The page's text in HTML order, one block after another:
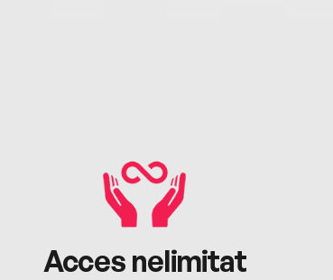
Acces nelimitat